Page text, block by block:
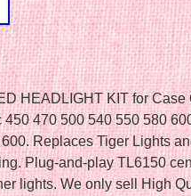
HEADLIGHT KIT for Case
470 500 540 550 580
Replaces Tiger Lights
Plug-and-play TL6150
lights. We only sell High